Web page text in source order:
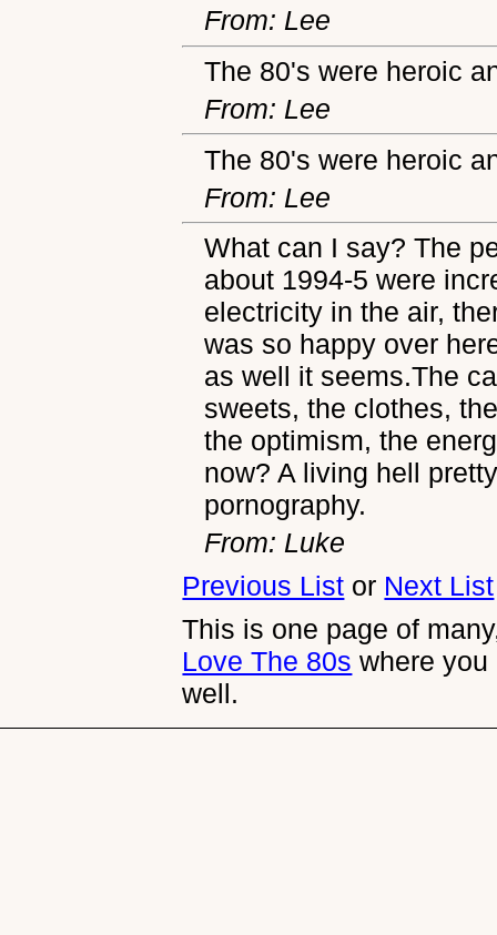
From: Lee
The 80's were heroic
From: Lee
The 80's were heroic
From: Lee
What can I say? The
about 1994-5 were
electricity in the air,
was so happy over
as well it seems.The
sweets, the clothes,
the optimism, the
now? A living hell
pornography.
From: Luke
Previous List or Next List
This is one page of
Love The 80s where
well.